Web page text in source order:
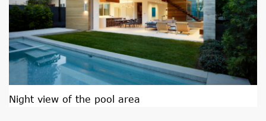
Night view of the pool area